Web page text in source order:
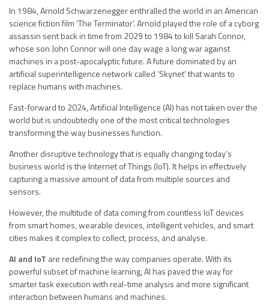
In 1984, Arnold Schwarzenegger enthralled the world in an American
science fiction film ‘The Terminator’. Arnold played the role of a cyborg
assassin sent back in time from 2029 to 1984 to kill Sarah Connor,
whose son John Connor will one day wage a long war against
machines in a post-apocalyptic future. A future dominated by an
artificial superintelligence network called ‘Skynet’ that wants to
replace humans with machines.
Fast-forward to 2024, Artificial Intelligence (AI) has not taken over the
world but is undoubtedly one of the most critical technologies
transforming the way businesses function.
Another disruptive technology that is equally changing today’s
business world is the Internet of Things (IoT). It helps in effectively
capturing a massive amount of data from multiple sources and
sensors.
However, the multitude of data coming from countless IoT devices
from smart homes, wearable devices, intelligent vehicles, and smart
cities makes it complex to collect, process, and analyse.
AI and IoT are redefining the way companies operate. With its
powerful subset of machine learning, AI has paved the way for
smarter task execution with real-time analysis and more significant
interaction between humans and machines.